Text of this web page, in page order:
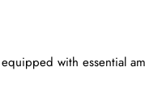
with essential